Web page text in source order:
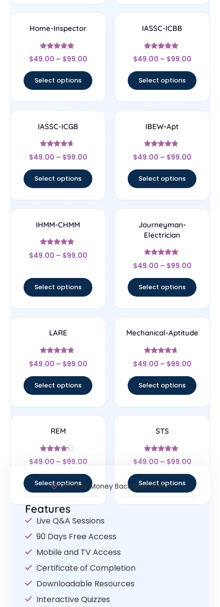
Home-Inspector
Rated
4.67
$49.00 – $99.00
Select options
IASSC-ICBB
Rated
5
$49.00 – $99.00
Select options
IASSC-ICGB
Rated
4.44
$49.00 – $99.00
Select options
IBEW-Apt
Rated
4.56
$49.00 – $99.00
Select options
IHMM-CHMM
Rated
5
$49.00 – $99.00
Select options
Journeyman-
Electrician
Rated
4.67
$49.00 – $99.00
Select options
LARE
Rated
4.67
$49.00 – $99.00
Select options
Mechanical-Aptitude
Rated
4.44
$49.00 – $99.00
Select options
REM
Rated
4
$49.00 – $99.00
Select options
STS
Rated
4.67
$49.00 – $99.00
Select options
30- Day Money Back Guarantee
Features
Live Q&A Sessions
90 Days Free Access
Mobile and TV Access
Certificate of Completion
Downloadable Resources
Interactive Quizzes